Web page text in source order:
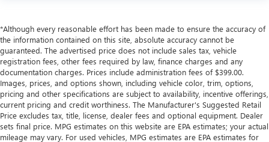
*Although every reasonable effort has been made to ensure the accuracy of
the information contained on this site, absolute accuracy cannot be
guaranteed. The advertised price does not include sales tax, vehicle
registration fees, other fees required by law, finance charges and any
documentation charges. Prices include administration fees of $399.00.
Images, prices, and options shown, including vehicle color, trim, options,
pricing and other specifications are subject to availability, incentive offerings,
current pricing and credit worthiness. The Manufacturer's Suggested Retail
Price excludes tax, title, license, dealer fees and optional equipment. Dealer
sets final price. MPG estimates on this website are EPA estimates; your actual
mileage may vary. For used vehicles, MPG estimates are EPA estimates for